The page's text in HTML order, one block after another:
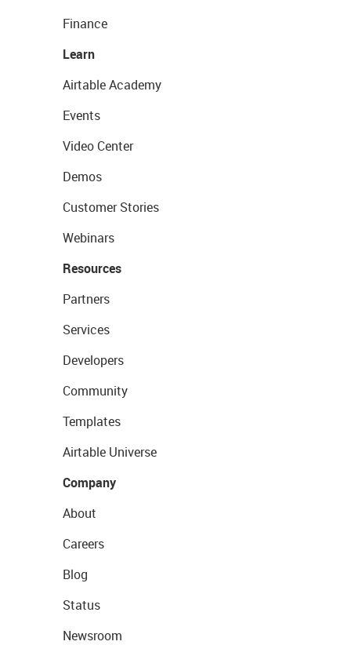
Finance
Learn
Airtable Academy
Events
Video Center
Demos
Customer Stories
Webinars
Resources
Partners
Services
Developers
Community
Templates
Airtable Universe
Company
About
Careers
Blog
Status
Newsroom